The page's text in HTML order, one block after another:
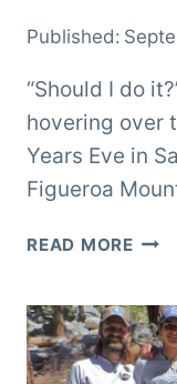
Published:
“Should I do
hovering over
Years Eve in
Figueroa
READ MORECHRIS
100